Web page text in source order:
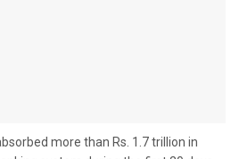
more than Rs. 1.7 trillion in